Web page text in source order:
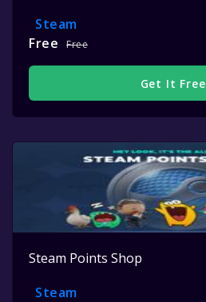
Steam
Free
Free
Get It Free
Steam Points Shop
Steam